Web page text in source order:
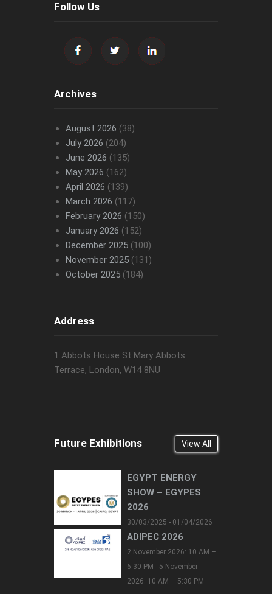
Follow Us
Archives
August 2026 (38)
July 2026 (204)
June 2026 (135)
May 2026 (162)
April 2026 (139)
March 2026 (117)
February 2026 (150)
January 2026 (152)
December 2025(100)
November 2025(131)
October 2025(184)
Address
1 Abbots House St Mary Abbots
Terrace, London, W14 8NU
Future Exhibitions View All
EGYPT ENERGY
SHOW – EGYPES
2026
30/03/2025 - 01/04/2026
ADIPEC 2026
2 November 2026: 10 AM –
6:30 PM - 5 November
2026: 10 AM – 5:30 PM